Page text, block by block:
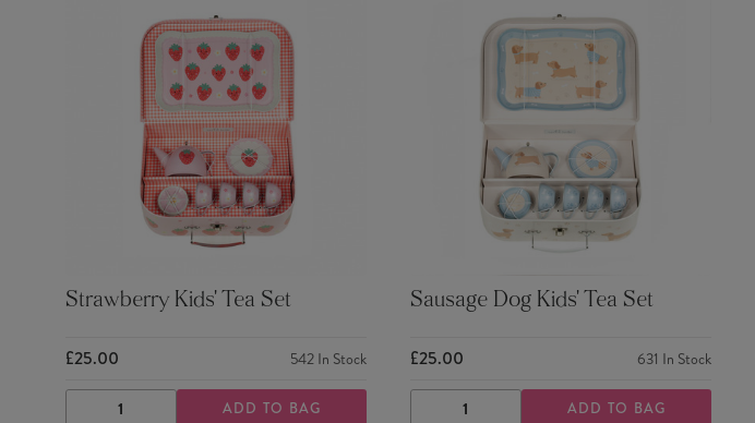
Strawberry Kids' Tea Set
£25.00 542 In Stock
DECREASE INCREASEADD TO BAG
Sausage Dog Kids' Tea Set
£25.00 631 In Stock
DECREASE INCREASEADD TO BAG